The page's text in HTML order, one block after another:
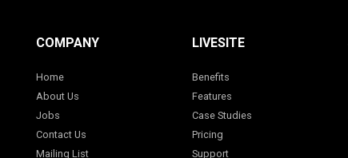
COMPANY
Home
About Us
Jobs
Contact Us
Mailing List
LIVESITE
Benefits
Features
Case Studies
Pricing
Support